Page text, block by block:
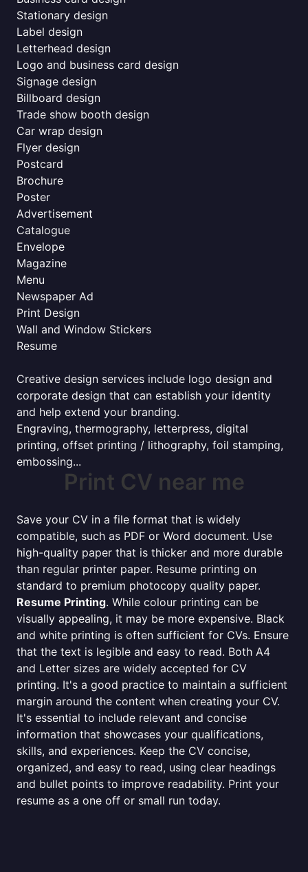
Stationary design
Label design
Letterhead design
Logo and business card design
Signage design
Billboard design
Trade show booth design
Car wrap design
Flyer design
Postcard
Brochure
Poster
Advertisement
Catalogue
Envelope
Magazine
Menu
Newspaper Ad
Print Design
Wall and Window Stickers
Resume
Creative design services include logo design and
corporate design that can establish your identity
and help extend your branding.
Engraving, thermography, letterpress, digital
printing, offset printing / lithography, foil stamping,
embossing...
Print CV near me
Save your CV in a file format that is widely
compatible, such as PDF or Word document. Use
high-quality paper that is thicker and more durable
than regular printer paper. Resume printing on
standard to premium photocopy quality paper.
Resume Printing. While colour printing can be
visually appealing, it may be more expensive. Black
and white printing is often sufficient for CVs. Ensure
that the text is legible and easy to read. Both A4
and Letter sizes are widely accepted for CV
printing. It's a good practice to maintain a sufficient
margin around the content when creating your CV.
It's essential to include relevant and concise
information that showcases your qualifications,
skills, and experiences. Keep the CV concise,
organized, and easy to read, using clear headings
and bullet points to improve readability. Print your
resume as a one off or small run today.